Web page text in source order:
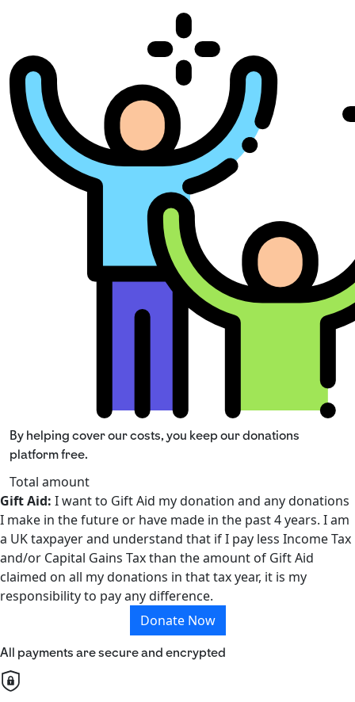
By helping cover our costs, you keep our donations
platform free.
Total amount
Gift Aid: I want to Gift Aid my donation and any donations
I make in the future or have made in the past 4 years. I am
a UK taxpayer and understand that if I pay less Income Tax
and/or Capital Gains Tax than the amount of Gift Aid
claimed on all my donations in that tax year, it is my
responsibility to pay any difference.
Donate Now
All payments are secure and encrypted